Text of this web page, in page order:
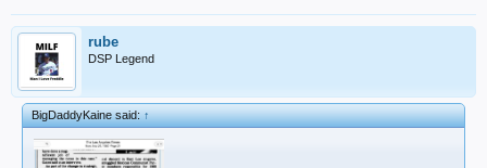
rube
DSP Legend
BigDaddyKaine said:↑